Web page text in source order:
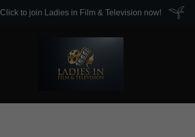
Click to join Ladies in Film & Television now!